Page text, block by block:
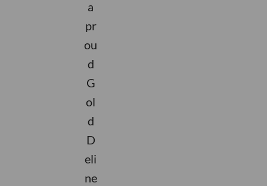
a
pr
ou
d
G
ol
d
D
eli
ne